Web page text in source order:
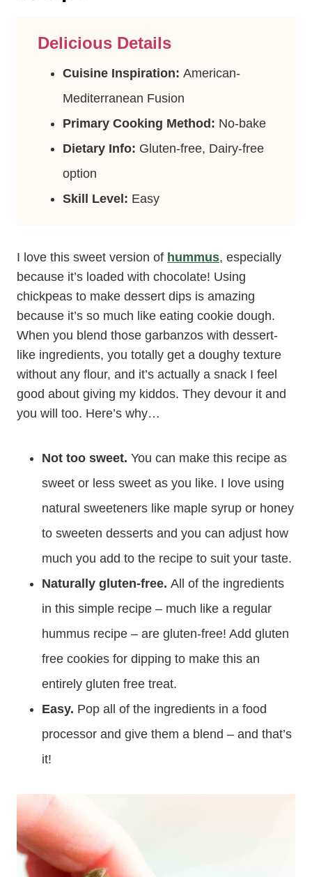
Delicious Details
Cuisine Inspiration: American-
Mediterranean Fusion
Primary Cooking Method: No-bake
Dietary Info: Gluten-free, Dairy-free
option
Skill Level: Easy
I love this sweet version of hummus, especially
because it’s loaded with chocolate! Using
chickpeas to make dessert dips is amazing
because it’s so much like eating cookie dough.
When you blend those garbanzos with dessert-
like ingredients, you totally get a doughy texture
without any flour, and it’s actually a snack I feel
good about giving my kiddos. They devour it and
you will too. Here’s why…
Not too sweet. You can make this recipe as
sweet or less sweet as you like. I love using
natural sweeteners like maple syrup or honey
to sweeten desserts and you can adjust how
much you add to the recipe to suit your taste.
Naturally gluten-free. All of the ingredients
in this simple recipe – much like a regular
hummus recipe – are gluten-free! Add gluten
free cookies for dipping to make this an
entirely gluten free treat.
Easy. Pop all of the ingredients in a food
processor and give them a blend – and that’s
it!